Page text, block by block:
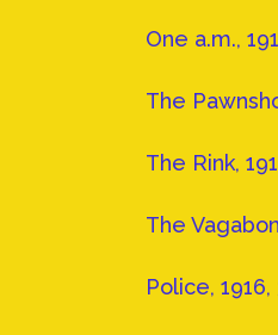
One a.m.,
The
The Rink,
The
Police, 1916,